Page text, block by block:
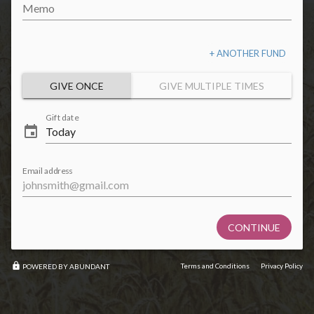
Memo
+ ANOTHER FUND
GIVE ONCE GIVE MULTIPLE TIMES
event
Gift date
Email address
CONTINUE
lock POWERED BY ABUNDANT Terms and Conditions Privacy Policy